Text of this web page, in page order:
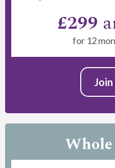
£299
for 12